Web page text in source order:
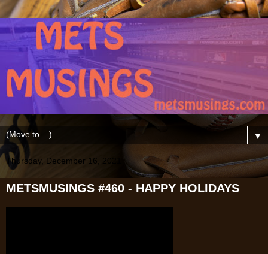
▼
Thursday, December 16, 2021
METSMUSINGS #460 - HAPPY HOLIDAYS